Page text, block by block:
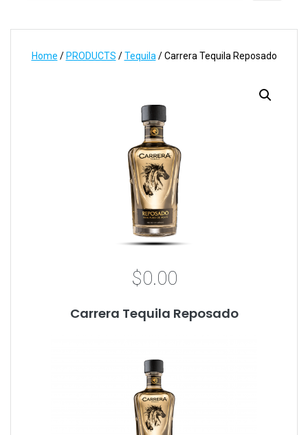
Home / PRODUCTS /Tequila / Carrera Tequila Reposado
$0.00
Carrera Tequila Reposado